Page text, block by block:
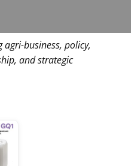
business, policy,
and strategic